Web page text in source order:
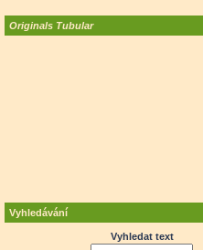
Originals Tubular
Vyhledávání
Vyhledat text